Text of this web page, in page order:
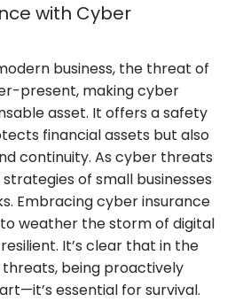
with Cyber
business, the threat of
present, making cyber
asset. It offers a safety
financial assets but also
continuity. As cyber threats
of small businesses
Embracing cyber insurance
weather the storm of digital
It’s clear that in the
being proactively
essential for survival.